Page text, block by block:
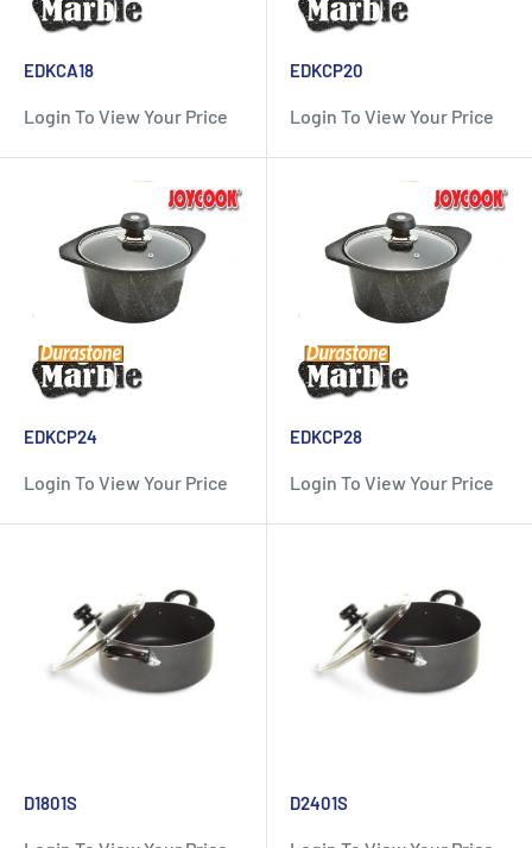
EDKCA18
Login To View Your Price
EDKCP20
Login To View Your Price
EDKCP24
Login To View Your Price
EDKCP28
Login To View Your Price
D1801S D2401S